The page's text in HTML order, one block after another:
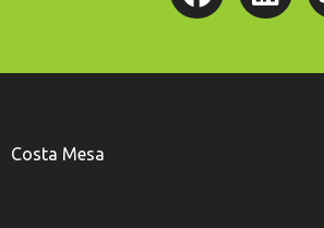
Costa Mesa